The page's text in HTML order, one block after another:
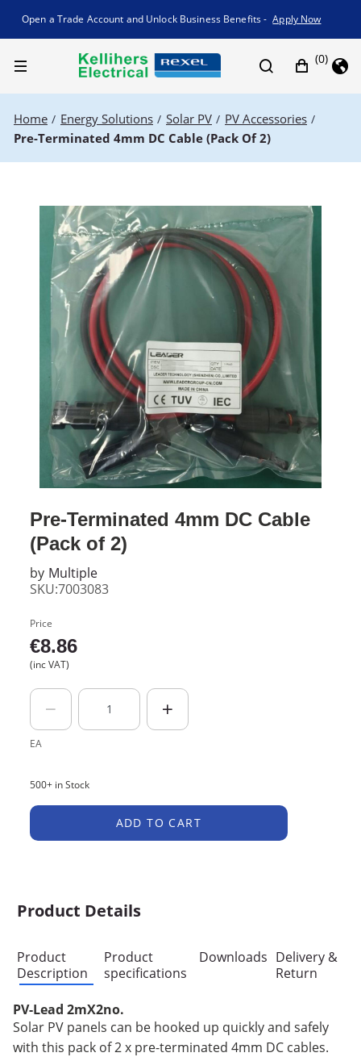
Promotion banner
Open a Trade Account and Unlock Business Benefits - Apply Now
(0)
Home / Energy Solutions / Solar PV / PV Accessories /
Pre-Terminated 4mm DC Cable (Pack Of 2)
Pre-Terminated 4mm DC Cable
(Pack of 2)
by Multiple
SKU:7003083
Price
€8.86
(inc VAT)
EA
500+ in Stock
ADD TO CART
Product Details
Product
Description
Product
specifications
Downloads Delivery &
Return
PV-Lead 2mX2no.
Solar PV panels can be hooked up quickly and safely
with this pack of 2 x pre-terminated 4mm DC cables.